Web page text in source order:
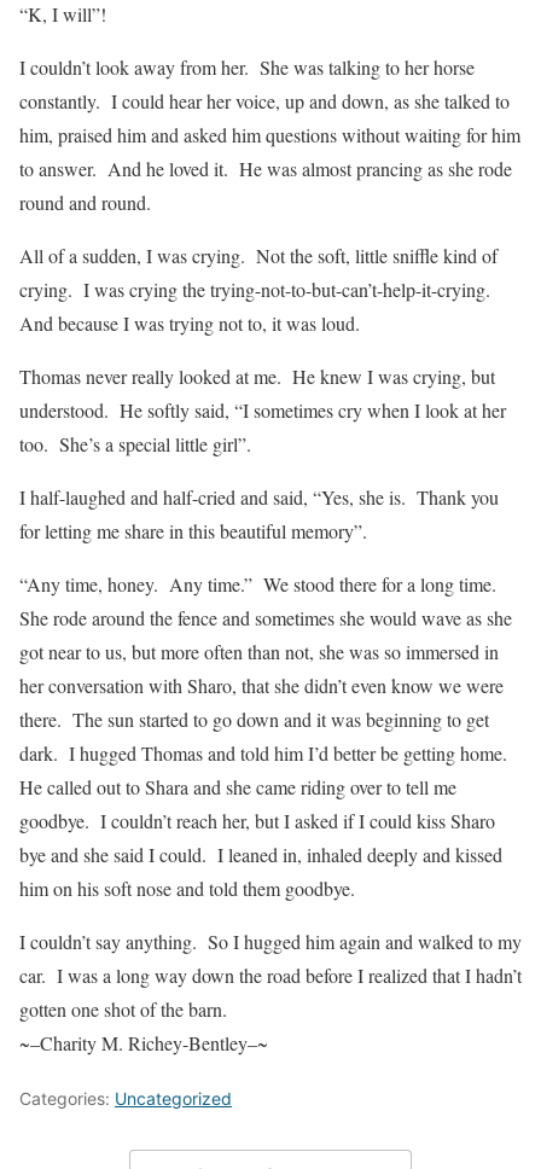
“K, I will”!
I couldn’t look away from her. She was talking to her horse
constantly. I could hear her voice, up and down, as she talked to
him, praised him and asked him questions without waiting for him
to answer. And he loved it. He was almost prancing as she rode
round and round.
All of a sudden, I was crying. Not the soft, little sniffle kind of
crying. I was crying the trying-not-to-but-can’t-help-it-crying.
And because I was trying not to, it was loud.
Thomas never really looked at me. He knew I was crying, but
understood. He softly said, “I sometimes cry when I look at her
too. She’s a special little girl”.
I half-laughed and half-cried and said, “Yes, she is. Thank you
for letting me share in this beautiful memory”.
“Any time, honey. Any time.” We stood there for a long time.
She rode around the fence and sometimes she would wave as she
got near to us, but more often than not, she was so immersed in
her conversation with Sharo, that she didn’t even know we were
there. The sun started to go down and it was beginning to get
dark. I hugged Thomas and told him I’d better be getting home.
He called out to Shara and she came riding over to tell me
goodbye. I couldn’t reach her, but I asked if I could kiss Sharo
bye and she said I could. I leaned in, inhaled deeply and kissed
him on his soft nose and told them goodbye.
I couldn’t say anything. So I hugged him again and walked to my
car. I was a long way down the road before I realized that I hadn’t
gotten one shot of the barn.
~–Charity M. Richey-Bentley–~
Categories: Uncategorized